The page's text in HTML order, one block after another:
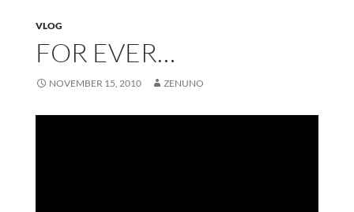
VLOG
FOR EVER…
NOVEMBER 15, 2010 ZENUNO